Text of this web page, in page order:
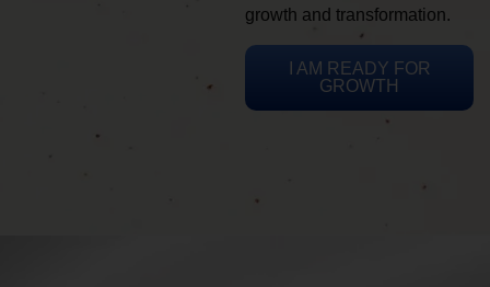
growth and transformation.
I AM READY FOR
GROWTH